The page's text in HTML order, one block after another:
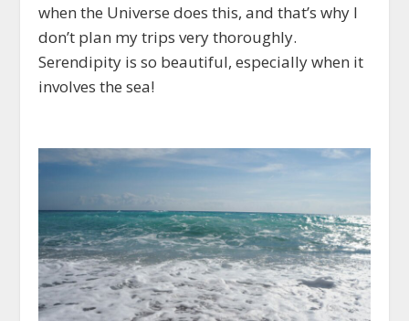
when the Universe does this, and that’s why I
don’t plan my trips very thoroughly.
Serendipity is so beautiful, especially when it
involves the sea!